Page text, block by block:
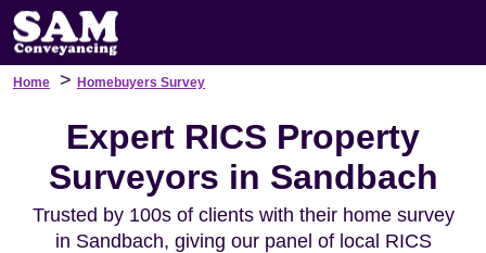
Home > Homebuyers Survey
Expert RICS Property
Surveyors in Sandbach
Trusted by 100s of clients with their home survey
in Sandbach, giving our panel of local RICS